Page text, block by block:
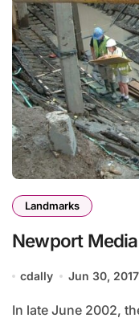
Landmarks
Newport
cdally Jun 30, 2017
In late June 2002, the extensive remains of a